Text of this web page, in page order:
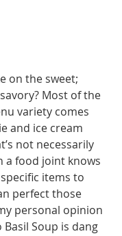
on the sweet;
Most of the
variety comes
and ice cream
not necessarily
a food joint knows
items to
perfect those
personal opinion
Soup is dang